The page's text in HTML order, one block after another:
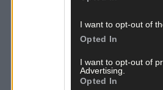
I want to opt-out of
Opted In
I want to opt-out of
Advertising.
Opted In